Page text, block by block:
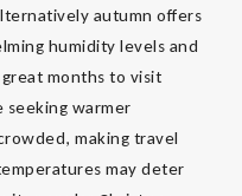
autumn offers
humidity levels and
months to visit
seeking warmer
making travel
may deter